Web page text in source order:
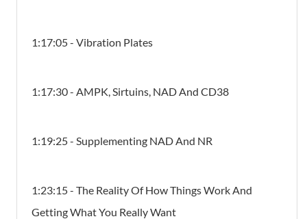
1:17:05 - Vibration Plates
1:17:30 - AMPK, Sirtuins, NAD And CD38
1:19:25 - Supplementing NAD And NR
1:23:15 - The Reality Of How Things Work And
Getting What You Really Want